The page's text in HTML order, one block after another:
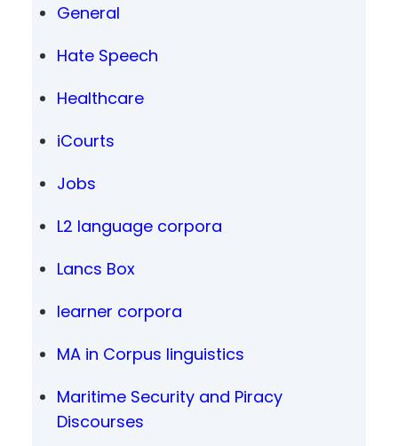
General
Hate Speech
Healthcare
iCourts
Jobs
L2 language corpora
Lancs Box
learner corpora
MA in Corpus linguistics
Maritime Security and Piracy
Discourses